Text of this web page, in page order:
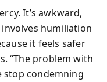
It’s awkward,
humiliation
it feels safer
“The problem with
stop condemning